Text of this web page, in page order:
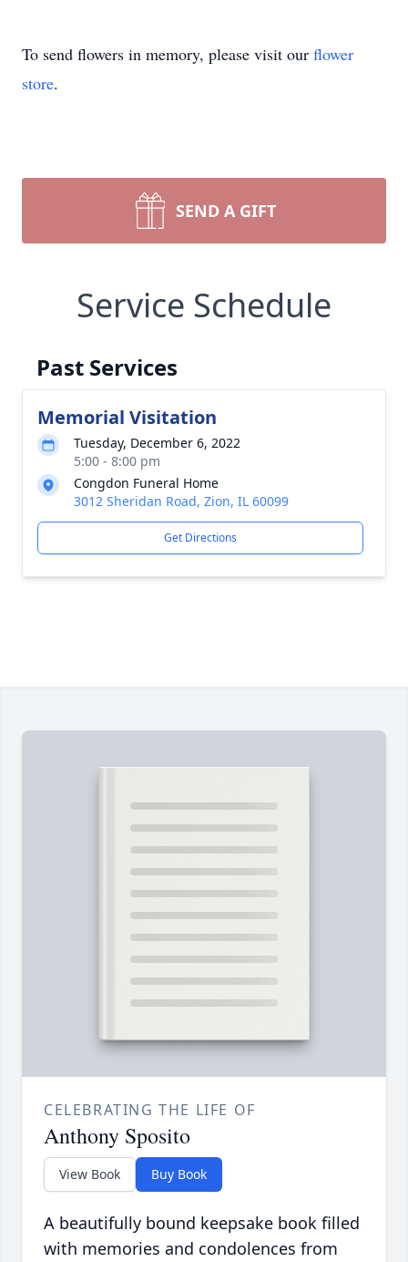
To send flowers in memory, please visit our flower
store.
SEND A GIFT
Service Schedule
Past Services
Memorial Visitation
Tuesday, December 6, 2022
5:00 - 8:00 pm
Congdon Funeral Home
3012 Sheridan Road, Zion, IL 60099
Get Directions
CELEBRATING THE LIFE OF
Anthony Sposito
View Book Buy Book
A beautifully bound keepsake book filled
with memories and condolences from